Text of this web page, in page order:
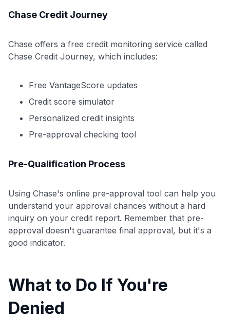
Chase Credit Journey
Chase offers a free credit monitoring service called
Chase Credit Journey, which includes:
Free VantageScore updates
Credit score simulator
Personalized credit insights
Pre-approval checking tool
Pre-Qualification Process
Using Chase's online pre-approval tool can help you
understand your approval chances without a hard
inquiry on your credit report. Remember that pre-
approval doesn't guarantee final approval, but it's a
good indicator.
What to Do If You're
Denied